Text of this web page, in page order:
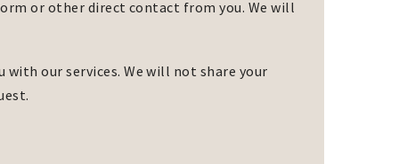
or other direct contact from you. We will
our services. We will not share your